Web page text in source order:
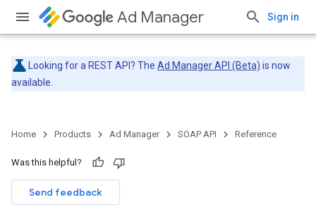
Ad Manager Sign in
Looking for a REST API? The Ad Manager API (Beta) is now
available.
Home Products Ad Manager SOAP API Reference
Was this helpful?
Send feedback